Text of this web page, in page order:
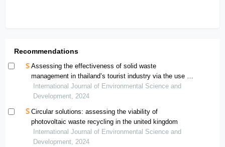
Recommendations
Assessing the effectiveness of solid waste
management in thailand’s tourist industry via the use of
dea-based methods
International Journal of Environmental Science and
Development, 2024
Circular solutions: assessing the viability of
photovoltaic waste recycling in the united kingdom
International Journal of Environmental Science and
Development, 2024